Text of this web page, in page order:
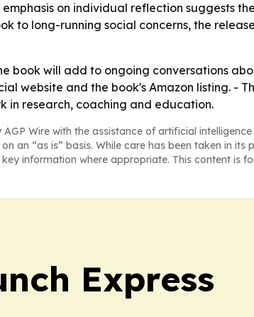
on individual reflection suggests
to long-running social concerns, the
book will add to ongoing conversations
website and the book's Amazon listing. -
in research, coaching and education.
Wire with the assistance of artificial
an “as is” basis. While care has been taken in
information where appropriate. This content
Express